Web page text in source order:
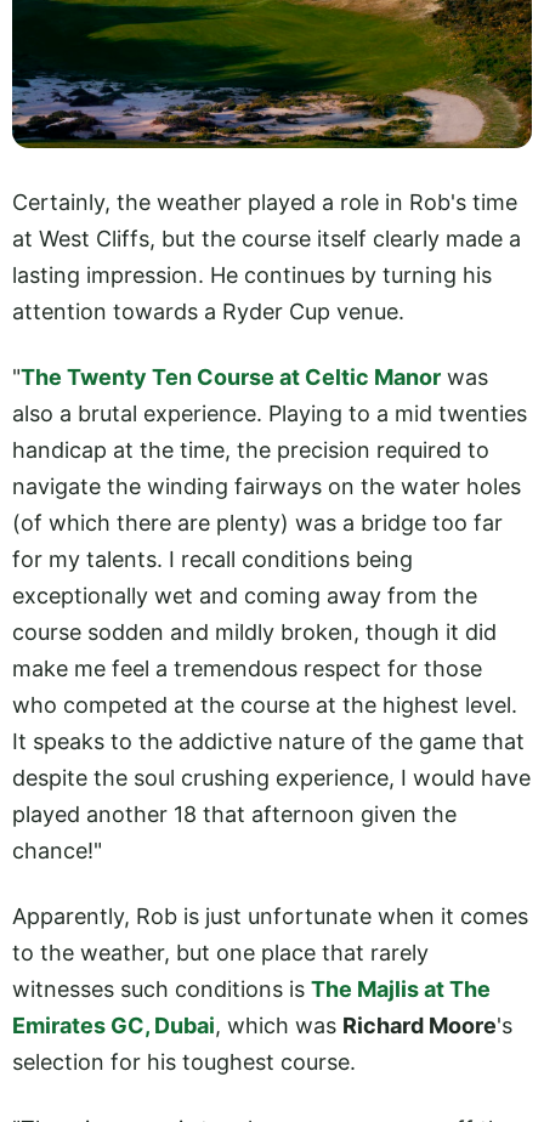
Certainly, the weather played a role in Rob's time
at West Cliffs, but the course itself clearly made a
lasting impression. He continues by turning his
attention towards a Ryder Cup venue.
"The Twenty Ten Course at Celtic Manor was
also a brutal experience. Playing to a mid twenties
handicap at the time, the precision required to
navigate the winding fairways on the water holes
(of which there are plenty) was a bridge too far
for my talents. I recall conditions being
exceptionally wet and coming away from the
course sodden and mildly broken, though it did
make me feel a tremendous respect for those
who competed at the course at the highest level.
It speaks to the addictive nature of the game that
despite the soul crushing experience, I would have
played another 18 that afternoon given the
chance!"
Apparently, Rob is just unfortunate when it comes
to the weather, but one place that rarely
witnesses such conditions is The Majlis at The
Emirates GC, Dubai, which was Richard Moore's
selection for his toughest course.